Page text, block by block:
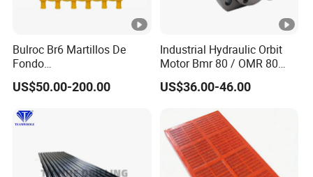
Bulroc Br6 Martillos De
Fondo
DHD/Ql/Cop/Misson/SD
DTH Marteau Air Hammer
US$50.00-200.00
Industrial Hydraulic Orbit
Motor Bmr 80 / OMR 80
Shaft 32mm
US$36.00-46.00